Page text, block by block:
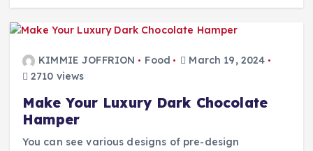
KIMMIE JOFFRION Food
March 19, 2024
2710 views
Make Your Luxury Dark Chocolate
Hamper
You can see various designs of pre-design